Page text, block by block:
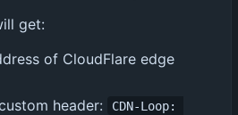
get:
of CloudFlare edge
header:
CDN-Loop: